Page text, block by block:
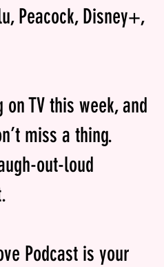
Peacock, Disney+,
TV this week, and
miss a thing.
out-loud
Podcast is your